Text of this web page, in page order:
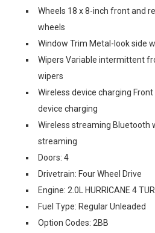
Wheels 18 x 8-inch front and
wheels
Window Trim Metal-look side
Wipers Variable intermittent
wipers
Wireless device charging
device charging
Wireless streaming Bluetooth
streaming
Doors: 4
Drivetrain: Four Wheel Drive
Engine: 2.0L HURRICANE 4
Fuel Type: Regular Unleaded
Option Codes: 2BB